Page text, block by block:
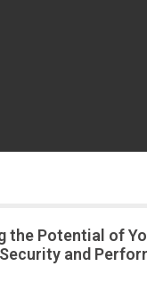
the Potential of
and